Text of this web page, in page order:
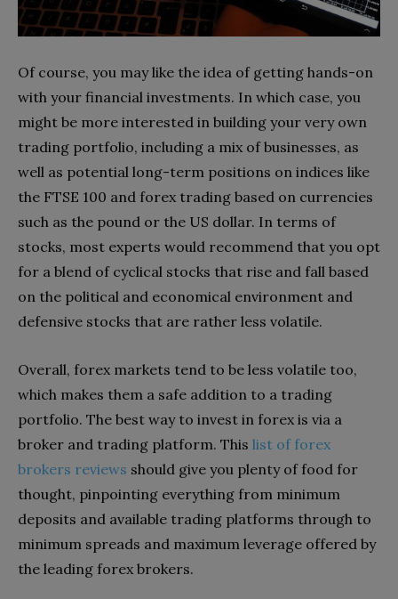
Of course, you may like the idea of getting hands-on
with your financial investments. In which case, you
might be more interested in building your very own
trading portfolio, including a mix of businesses, as
well as potential long-term positions on indices like
the FTSE 100 and forex trading based on currencies
such as the pound or the US dollar. In terms of
stocks, most experts would recommend that you opt
for a blend of cyclical stocks that rise and fall based
on the political and economical environment and
defensive stocks that are rather less volatile.
Overall, forex markets tend to be less volatile too,
which makes them a safe addition to a trading
portfolio. The best way to invest in forex is via a
broker and trading platform. This list of forex
brokers reviews should give you plenty of food for
thought, pinpointing everything from minimum
deposits and available trading platforms through to
minimum spreads and maximum leverage offered by
the leading forex brokers.